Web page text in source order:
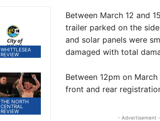
WHITTLESEA
REVIEW
THE NORTH
CENTRAL
REVIEW
Between March 12 and
trailer parked on the
and solar panels were
damaged with total
Between 12pm on
front and rear
- Advertisement -